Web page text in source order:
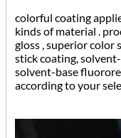
colorful coating
kinds of material .
gloss , superior color
stick coating,
solvent-base
according to your